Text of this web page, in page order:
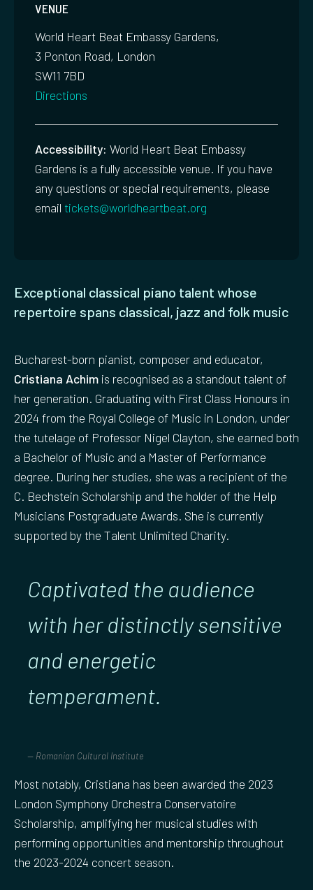
Exceptional classical piano talent whose
repertoire spans classical, jazz and folk music
Bucharest-born pianist, composer and educator,
Cristiana Achim is recognised as a standout talent of
her generation. Graduating with First Class Honours in
2024 from the Royal College of Music in London, under
the tutelage of Professor Nigel Clayton, she earned both
a Bachelor of Music and a Master of Performance
degree. During her studies, she was a recipient of the
C. Bechstein Scholarship and the holder of the Help
Musicians Postgraduate Awards. She is currently
supported by the Talent Unlimited Charity.
Captivated the audience
with her distinctly sensitive
and energetic
temperament.
Romanian Cultural Institute
Most notably, Cristiana has been awarded the 2023
London Symphony Orchestra Conservatoire
Scholarship, amplifying her musical studies with
performing opportunities and mentorship throughout
the 2023-2024 concert season.
VENUE
World Heart Beat Embassy Gardens,
3 Ponton Road, London
SW11 7BD
Directions
Accessibility: World Heart Beat Embassy
Gardens is a fully accessible venue. If you have
any questions or special requirements, please
email tickets@worldheartbeat.org